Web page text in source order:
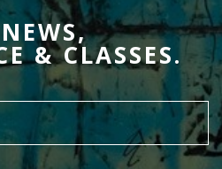
& CLASSES.